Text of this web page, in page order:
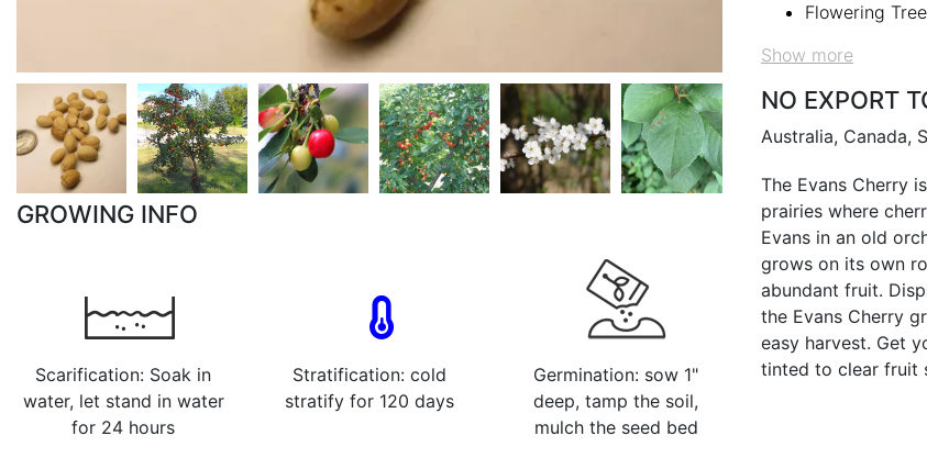
GROWING INFO
Scarification: Soak in
water, let stand in water
for 24 hours
Stratification: cold
stratify for 120 days
Germination: sow 1"
deep, tamp the soil,
mulch the seed bed
Flowering Tree
Show more
NO EXPORT
Australia, Canada,
The Evans Cherry
prairies where
Evans in an old
grows on its own
abundant fruit.
the Evans Cherry
easy harvest. Get
tinted to clear fruit